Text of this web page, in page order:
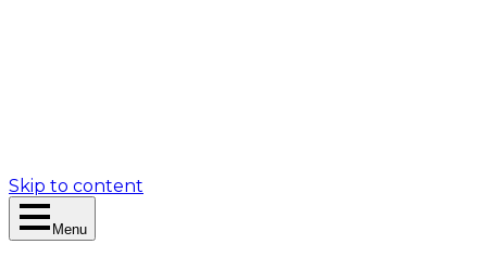
Skip to content
Menu